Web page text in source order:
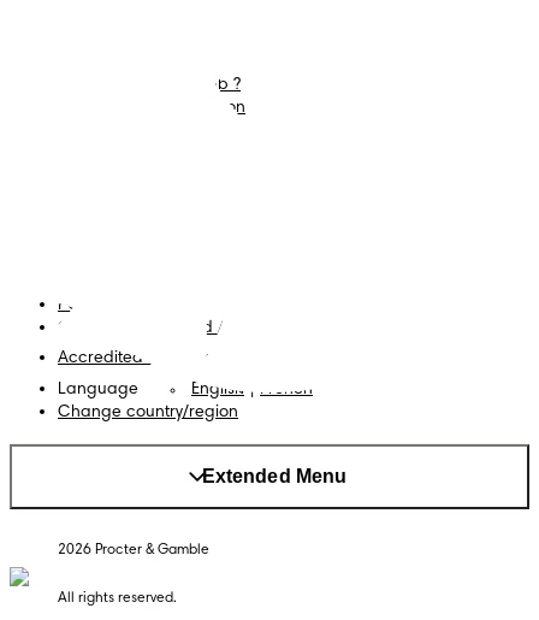
What is Pampers Club ?
Baby Sleep Consultation
PG Site
Opt Out of Targeted Advertising
Accredited Business
Language
English | French
Change country/region
Extended Menu